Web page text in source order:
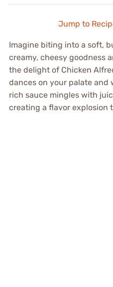
Jump to
Imagine biting into a soft,
creamy, cheesy goodness
the delight of Chicken
dances on your palate and
rich sauce mingles with
creating a flavor explosion